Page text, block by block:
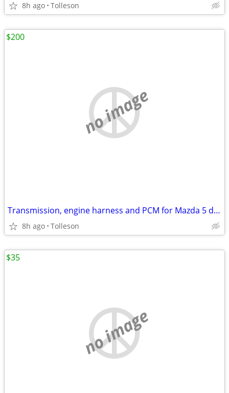
8h ago Tolleson
no image
Transmission, engine harness and PCM for Mazda 5 driver side axel
8h ago Tolleson
$200
no image
$35